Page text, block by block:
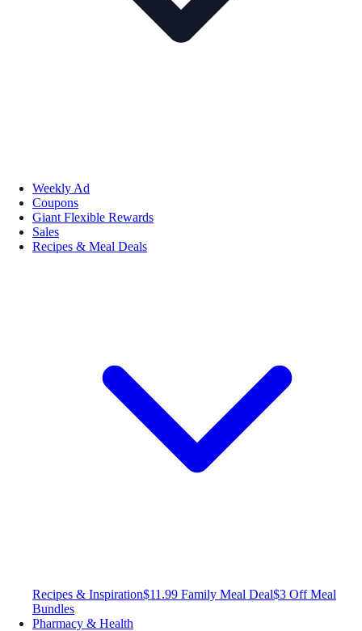
Weekly Ad
Coupons
Giant Flexible Rewards
Sales
Recipes & Meal Deals
Recipes & Inspiration$11.99 Family Meal Deal$3 Off Meal
Bundles
Pharmacy & Health